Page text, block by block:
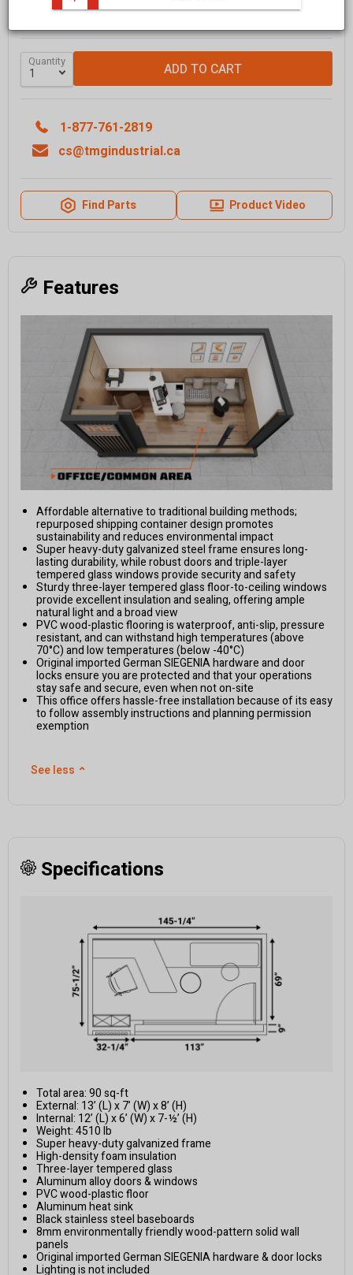
GRAB IT SOON - ONLY1LEFT IN STOCK
Quantity ADD TO CART
1-877-761-2819
cs@tmgindustrial.ca
Find Parts Product Video
Features
Affordable alternative to traditional building methods;
repurposed shipping container design promotes
sustainability and reduces environmental impact
Super heavy-duty galvanized steel frame ensures long-
lasting durability, while robust doors and triple-layer
tempered glass windows provide security and safety
Sturdy three-layer tempered glass floor-to-ceiling windows
provide excellent insulation and sealing, offering ample
natural light and a broad view
PVC wood-plastic flooring is waterproof, anti-slip, pressure
resistant, and can withstand high temperatures (above
70°C) and low temperatures (below -40°C)
Original imported German SIEGENIA hardware and door
locks ensure you are protected and that your operations
stay safe and secure, even when not on-site
This office offers hassle-free installation because of its easy
to follow assembly instructions and planning permission
exemption
See less ⌃
Specifications
Total area: 90 sq-ft
External: 13’ (L) x 7’ (W) x 8’ (H)
Internal: 12’ (L) x 6’ (W) x 7-½’ (H)
Weight: 4510 lb
Super heavy-duty galvanized frame
High-density foam insulation
Three-layer tempered glass
Aluminum alloy doors & windows
PVC wood-plastic floor
Aluminum heat sink
Black stainless steel baseboards
8mm environmentally friendly wood-pattern solid wall
panels
Original imported German SIEGENIA hardware & door locks
Lighting is not included